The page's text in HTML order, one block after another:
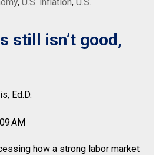
still isn’t good,
Ed.D.
AM
how a strong labor market